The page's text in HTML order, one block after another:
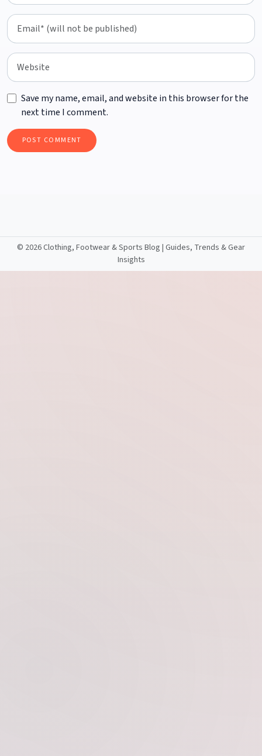
Save my name, email, and website in this browser for the
next time I comment.
© 2026 Clothing, Footwear & Sports Blog | Guides, Trends & Gear
Insights